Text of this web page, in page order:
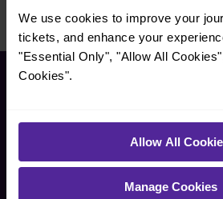
We use cookies to improve your
tickets, and enhance your
"Essential Only", "Allow All
Cookies".
Allow All
Manage Cookies
our passengers and benefiting the
stations.